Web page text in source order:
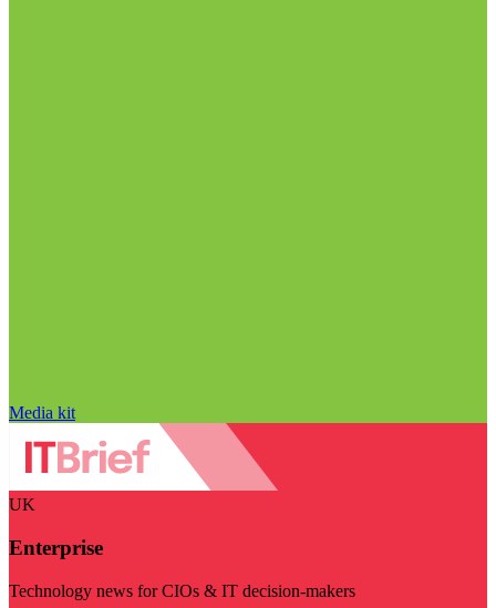
Media kit
UK
Enterprise
Technology news for CIOs & IT decision-makers